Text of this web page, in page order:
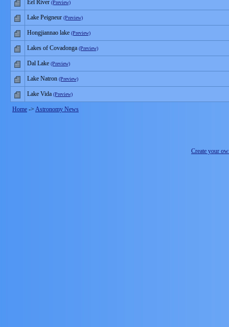
Eel River (Preview)
Lake Peigneur (Preview)
Hongjiannao lake (Preview)
Lakes of Covadonga (Preview)
Dal Lake (Preview)
Lake Natron (Preview)
Lake Vida (Preview)
Home -> Astronomy News
Create your